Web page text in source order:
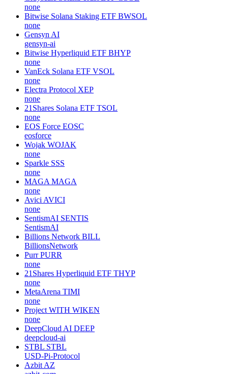
none
Bitwise Solana Staking ETF BWSOL
none
Gensyn AI
gensyn-ai
Bitwise Hyperliquid ETF BHYP
none
VanEck Solana ETF VSOL
none
Electra Protocol XEP
none
21Shares Solana ETF TSOL
none
EOS Force EOSC
eosforce
Wojak WOJAK
none
Sparkle SSS
none
MAGA MAGA
none
Avici AVICI
none
SentismAI SENTIS
SentismAI
Billions Network BILL
BillionsNetwork
Purr PURR
none
21Shares Hyperliquid ETF THYP
none
MetaArena TIMI
none
Project WITH WIKEN
none
DeepCloud AI DEEP
deepcloud-ai
STBL STBL
USD-Pi-Protocol
Azbit AZ